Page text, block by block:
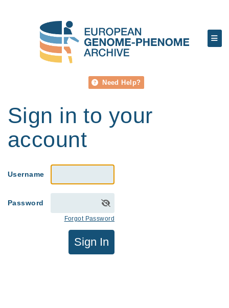
Need Help?
Sign in to your
account
Username
Password
Forgot Password
Sign In